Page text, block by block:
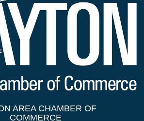
AREA CHAMBER OF
COMMERCE